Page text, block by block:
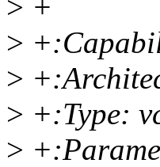
> +
>
>
> +:Type:
>